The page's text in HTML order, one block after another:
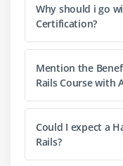
Module 4 : Ruby
IRB – Ruby Shell
Working with
Strings,
String methods
Why should i go
Certification?
Mention the
Rails Course with
Could I expect a
Rails?